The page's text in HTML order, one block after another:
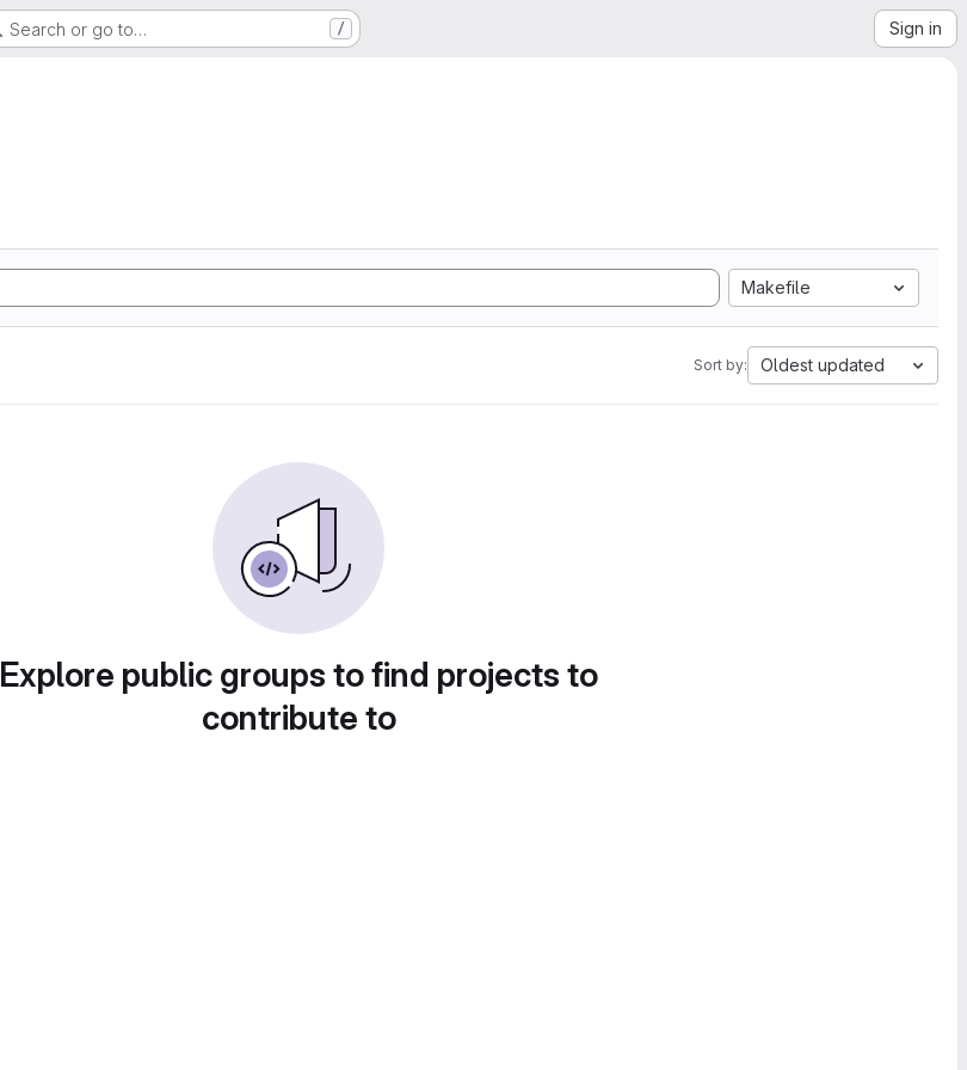
Search or go to… / Sign in
Makefile
Sort by: Oldest updated
Explore public groups to find projects to
contribute to